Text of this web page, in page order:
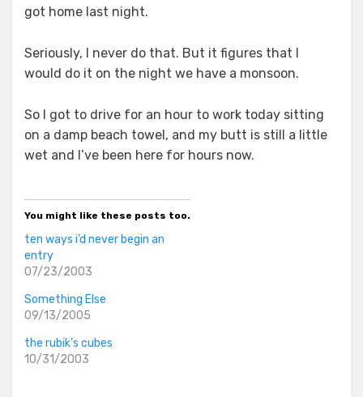
got home last night.
Seriously, I never do that. But it figures that I
would do it on the night we have a monsoon.
So I got to drive for an hour to work today sitting
on a damp beach towel, and my butt is still a little
wet and I’ve been here for hours now.
You might like these posts too.
ten ways i’d never begin an
entry
07/23/2003
Something Else
09/13/2005
the rubik’s cubes
10/31/2003